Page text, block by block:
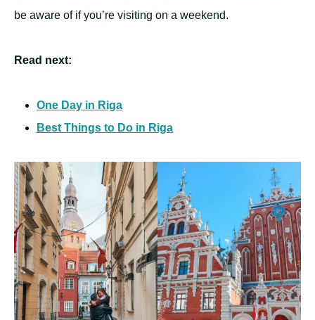
be aware of if you’re visiting on a weekend.
Read next:
One Day in Riga
Best Things to Do in Riga